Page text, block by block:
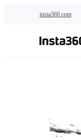
insta360.com